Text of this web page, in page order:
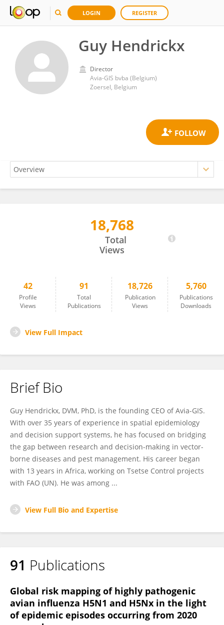
LOGIN REGISTER
Guy Hendrickx
Director
Avia-GIS bvba (Belgium)
Zoersel, Belgium
18,768
Total
Views
42
Profile
Views
91
Total
Publications
18,726
Publication
Views
5,760
Publications
Downloads
View Full Impact
Brief Bio
Guy Hendrickx, DVM, PhD, is the founding CEO of Avia-GIS.
With over 35 years of experience in spatial epidemiology
and decision support systems, he has focused on bridging
the gap between research and decision-making in vector-
borne diseases and pest management. His career began
with 13 years in Africa, working on Tsetse Control projects
with FAO (UN). He was among ...
View Full Bio and Expertise
91 Publications
Global risk mapping of highly pathogenic
avian influenza H5N1 and H5Nx in the light
of epidemic episodes occurring from 2020